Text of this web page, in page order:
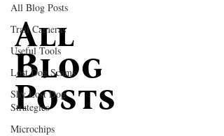
All Blog Posts
Trail Cameras
Useful Tools
Lost Dog Scams
Shy Lost Dog
Strategies
Microchips
All
Blog
Posts